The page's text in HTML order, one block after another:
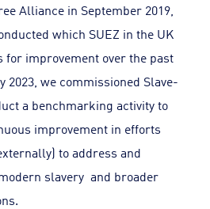
Alliance in September 2019,
which SUEZ in the UK
for improvement over the past
2023, we commissioned Slave-
a benchmarking activity to
improvement in efforts
to address and
slavery and broader